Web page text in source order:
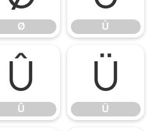
Ø Ù
Û
Û
Ü
Ü